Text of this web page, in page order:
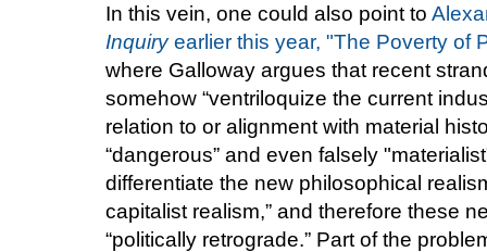
In this vein, one could also point to
Inquiryearlier this year, "The Poverty of
where Galloway argues that recent
somehow “ventriloquize the current
relation to or alignment with material
“dangerous” and even falsely
differentiate the new philosophical
capitalist realism,” and therefore these
“politically retrograde.” Part of the